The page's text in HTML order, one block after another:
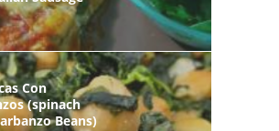
Con
(spinach
Beans)